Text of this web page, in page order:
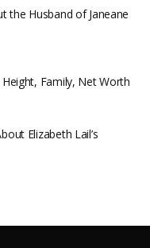
the Husband of Janeane
Height, Family, Net Worth
Elizabeth Lail’s